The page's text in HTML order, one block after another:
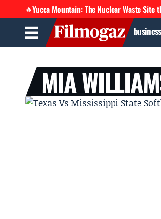
🔥Yucca Mountain: The Nuclear Waste Site
business
MIA